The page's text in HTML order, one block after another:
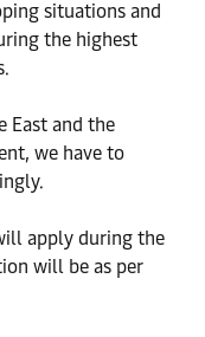
situations and
the highest
East and the
we have to
apply during the
will be as per